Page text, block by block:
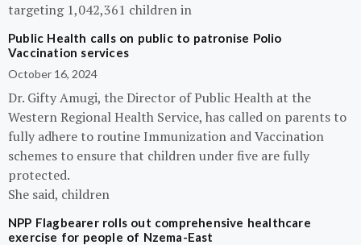
targeting 1,042,361 children in
Public Health calls on public to patronise Polio
Vaccination services
October 16, 2024
Dr. Gifty Amugi, the Director of Public Health at the
Western Regional Health Service, has called on parents to
fully adhere to routine Immunization and Vaccination
schemes to ensure that children under five are fully
protected.
She said, children
NPP Flagbearer rolls out comprehensive healthcare
exercise for people of Nzema-East